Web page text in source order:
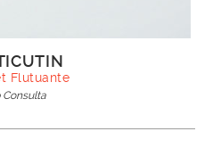
Flutuante
Consulta